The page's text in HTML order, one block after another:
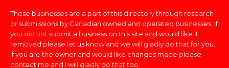
These businesses are a part of this directory through research
or submissions by Canadian owned and operated businesses. If
you did not submit a business on this site and would like it
removed please let us know and we will gladly do that for you.
If you are the owner and would like changes made please
contact me and I will gladly do that too.